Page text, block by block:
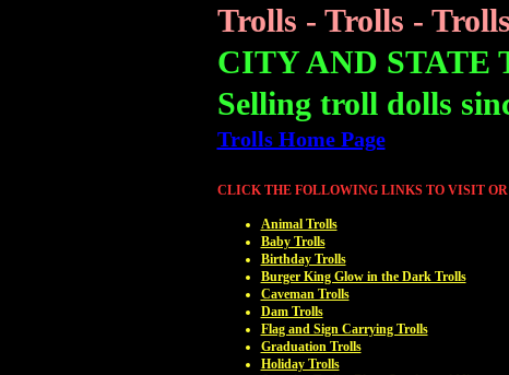
Trolls - Trolls - Trolls
CITY AND STATE
Selling troll dolls
Trolls Home Page
CLICK THE FOLLOWING LINKS TO VISIT
Animal Trolls
Baby Trolls
Birthday Trolls
Burger King Glow in the Dark Trolls
Caveman Trolls
Dam Trolls
Flag and Sign Carrying Trolls
Graduation Trolls
Holiday Trolls